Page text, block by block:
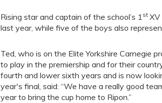
Rising star and captain of the school’s 1st
last year, while five of the boys also
Ted, who is on the Elite Yorkshire Carnegie
to play in the premiership and for their
fourth and lower sixth years and is now
year's final, said: “We have a really good
year to bring the cup home to Ripon.”